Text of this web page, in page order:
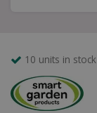
10 units in stock